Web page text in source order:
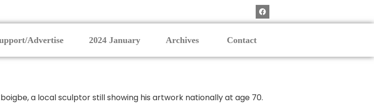
Advertise 2024 January Archives Contact
a local sculptor still showing his artwork nationally at age 70.